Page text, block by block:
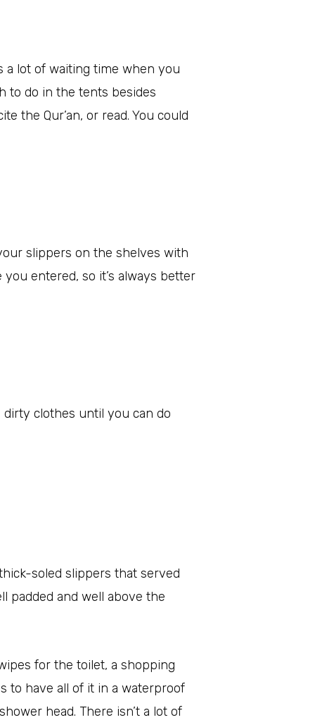
a lot of waiting time when you
to do in the tents besides
the Qur’an, or read. You could
slippers on the shelves with
entered, so it’s always better
clothes until you can do
soled slippers that served
padded and well above the
for the toilet, a shopping
to have all of it in a waterproof
head. There isn’t a lot of